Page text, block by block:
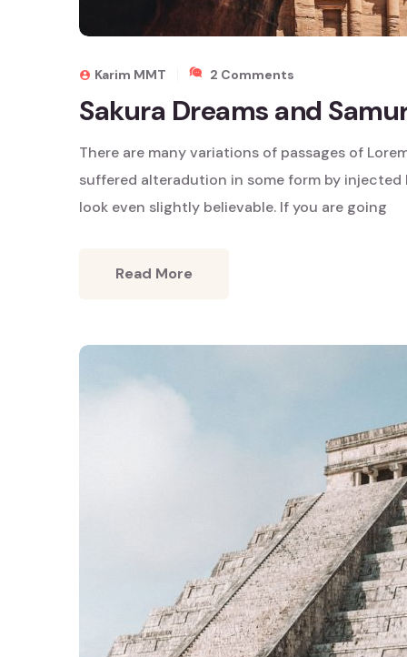
Karim MMT 2 Comments
Dreams
Samurai
Tales
Sakura Dreams and
There are many variations of passages of
suffered alteradution in some form by
look even slightly believable. If you are going
Read More